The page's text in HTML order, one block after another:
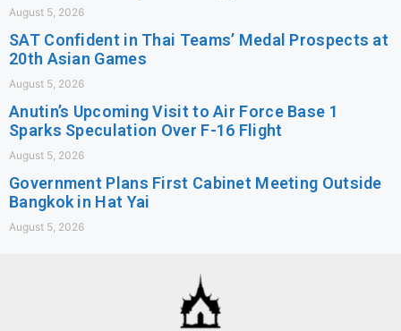
August 5, 2026
SAT Confident in Thai Teams’ Medal Prospects at
20th Asian Games
August 5, 2026
Anutin’s Upcoming Visit to Air Force Base 1
Sparks Speculation Over F-16 Flight
August 5, 2026
Government Plans First Cabinet Meeting Outside
Bangkok in Hat Yai
August 5, 2026